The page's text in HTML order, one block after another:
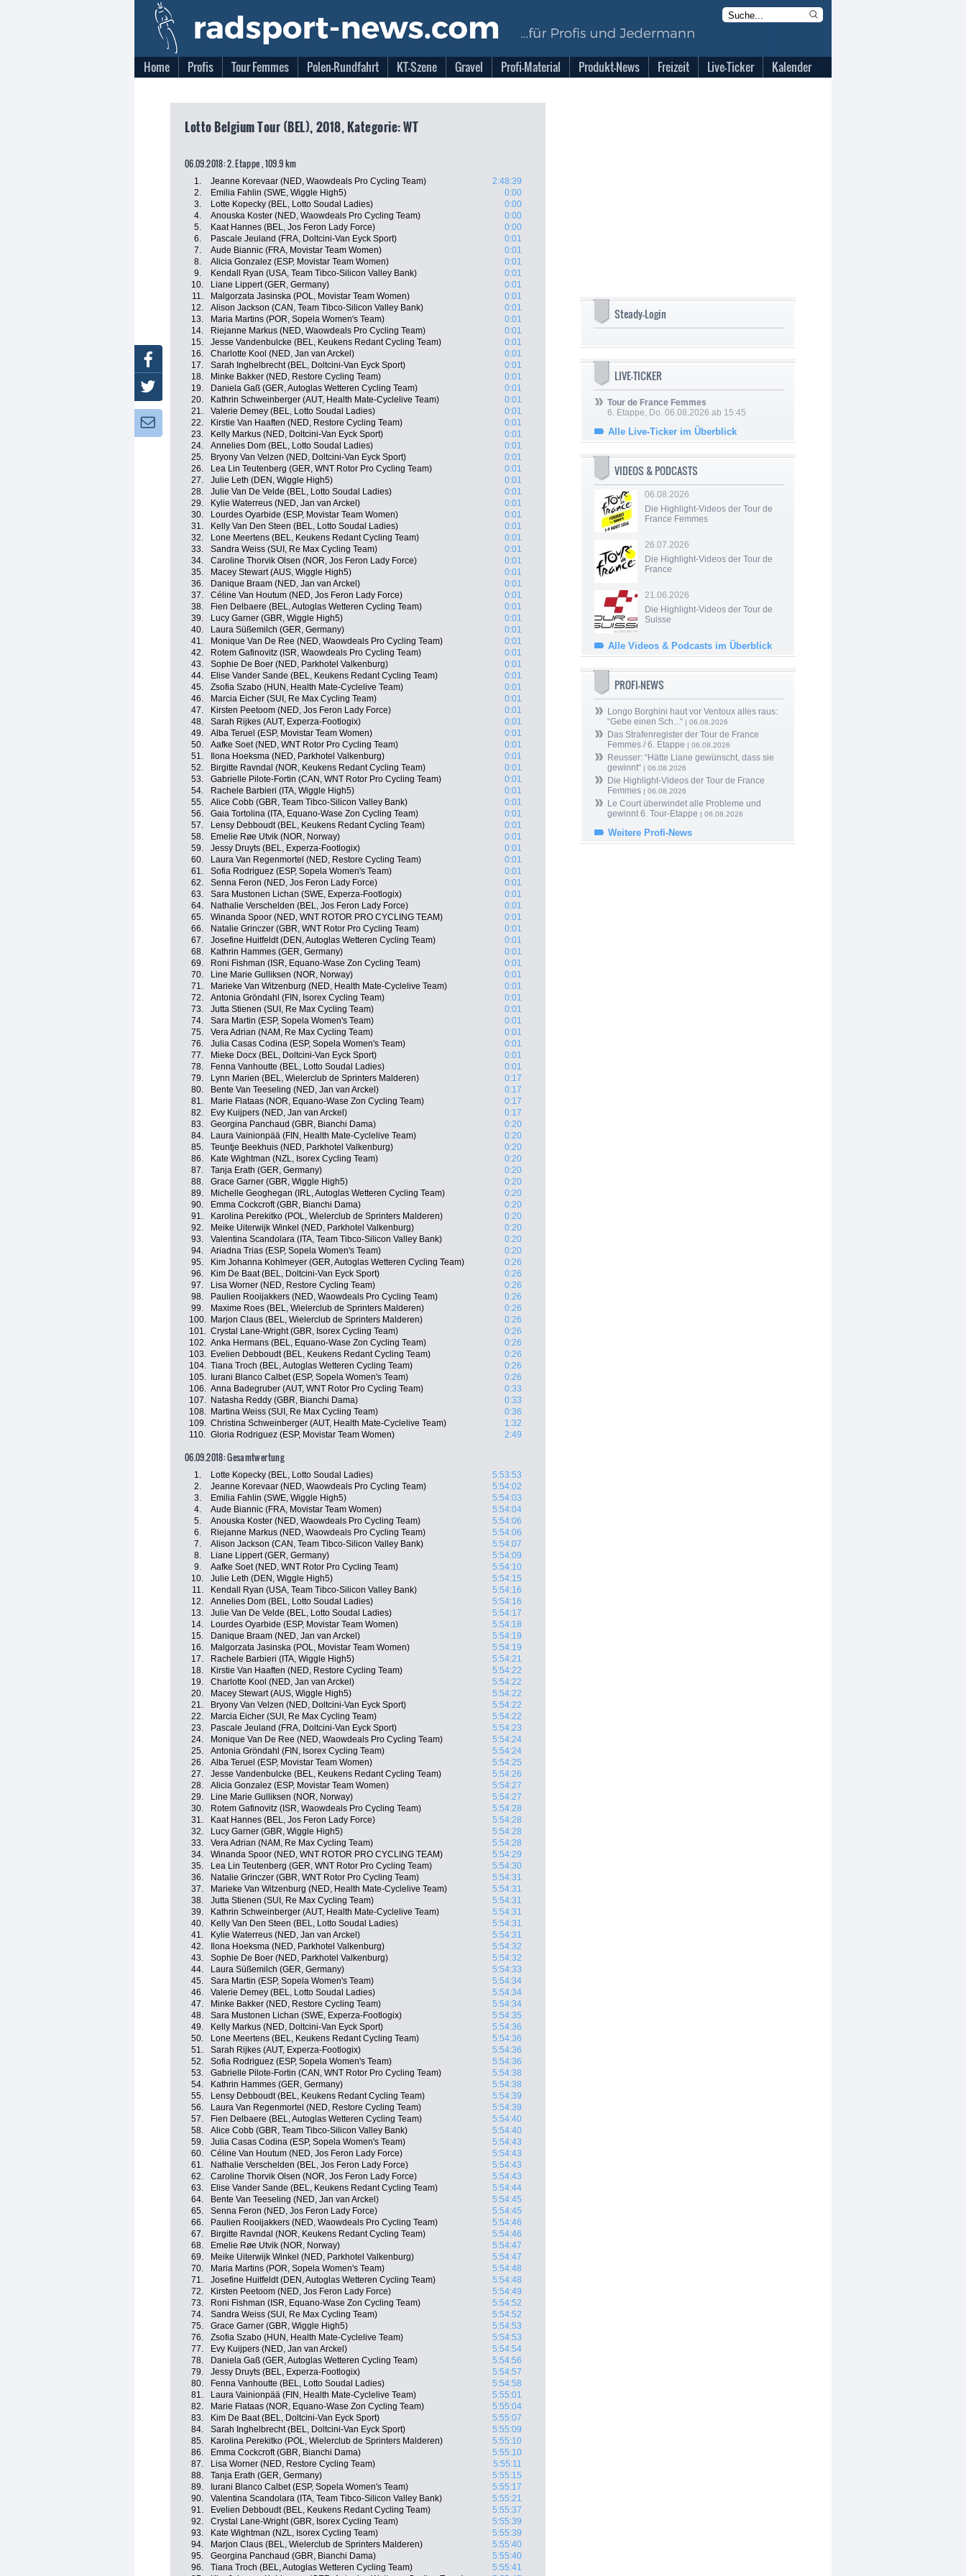
Home Profis Tour Femmes Polen-Rundfahrt KT-Szene Gravel Profi-Material Produkt-News Freizeit Live-Ticker Kalender
Lotto Belgium Tour (BEL), 2018, Kategorie: WT
06.09.2018: 2. Etappe , 109.9 km
1. Jeanne Korevaar (NED, Waowdeals Pro Cycling Team)
2:48:39
2.
Emilia Fahlin (SWE, Wiggle High5)
0:00
3.
Lotte Kopecky (BEL, Lotto Soudal Ladies)
0:00
4.
Anouska Koster (NED, Waowdeals Pro Cycling Team)
0:00
5.
Kaat Hannes (BEL, Jos Feron Lady Force)
0:00
6.
Pascale Jeuland (FRA, Doltcini-Van Eyck Sport)
0:01
7.
Aude Biannic (FRA, Movistar Team Women)
0:01
8.
Alicia Gonzalez (ESP, Movistar Team Women)
0:01
9.
Kendall Ryan (USA, Team Tibco-Silicon Valley Bank)
0:01
10.
Liane Lippert (GER, Germany)
0:01
11.
Malgorzata Jasinska (POL, Movistar Team Women)
0:01
12.
Alison Jackson (CAN, Team Tibco-Silicon Valley Bank)
0:01
13.
Maria Martins (POR, Sopela Women's Team)
0:01
14.
Riejanne Markus (NED, Waowdeals Pro Cycling Team)
0:01
15.
Jesse Vandenbulcke (BEL, Keukens Redant Cycling Team)
0:01
16.
Charlotte Kool (NED, Jan van Arckel)
0:01
17.
Sarah Inghelbrecht (BEL, Doltcini-Van Eyck Sport)
0:01
18.
Minke Bakker (NED, Restore Cycling Team)
0:01
19.
Daniela Gaß (GER, Autoglas Wetteren Cycling Team)
0:01
20.
Kathrin Schweinberger (AUT, Health Mate-Cyclelive Team)
0:01
21.
Valerie Demey (BEL, Lotto Soudal Ladies)
0:01
22.
Kirstie Van Haaften (NED, Restore Cycling Team)
0:01
23.
Kelly Markus (NED, Doltcini-Van Eyck Sport)
0:01
24.
Annelies Dom (BEL, Lotto Soudal Ladies)
0:01
25.
Bryony Van Velzen (NED, Doltcini-Van Eyck Sport)
0:01
26.
Lea Lin Teutenberg (GER, WNT Rotor Pro Cycling Team)
0:01
27.
Julie Leth (DEN, Wiggle High5)
0:01
28.
Julie Van De Velde (BEL, Lotto Soudal Ladies)
0:01
29.
Kylie Waterreus (NED, Jan van Arckel)
0:01
30.
Lourdes Oyarbide (ESP, Movistar Team Women)
0:01
31.
Kelly Van Den Steen (BEL, Lotto Soudal Ladies)
0:01
32.
Lone Meertens (BEL, Keukens Redant Cycling Team)
0:01
33.
Sandra Weiss (SUI, Re Max Cycling Team)
0:01
34.
Caroline Thorvik Olsen (NOR, Jos Feron Lady Force)
0:01
35.
Macey Stewart (AUS, Wiggle High5)
0:01
36.
Danique Braam (NED, Jan van Arckel)
0:01
37.
Céline Van Houtum (NED, Jos Feron Lady Force)
0:01
38.
Fien Delbaere (BEL, Autoglas Wetteren Cycling Team)
0:01
39.
Lucy Garner (GBR, Wiggle High5)
0:01
40.
Laura Süßemilch (GER, Germany)
0:01
41.
Monique Van De Ree (NED, Waowdeals Pro Cycling Team)
0:01
42.
Rotem Gafinovitz (ISR, Waowdeals Pro Cycling Team)
0:01
43.
Sophie De Boer (NED, Parkhotel Valkenburg)
0:01
44.
Elise Vander Sande (BEL, Keukens Redant Cycling Team)
0:01
45.
Zsofia Szabo (HUN, Health Mate-Cyclelive Team)
0:01
46.
Marcia Eicher (SUI, Re Max Cycling Team)
0:01
47.
Kirsten Peetoom (NED, Jos Feron Lady Force)
0:01
48.
Sarah Rijkes (AUT, Experza-Footlogix)
0:01
49.
Alba Teruel (ESP, Movistar Team Women)
0:01
50.
Aafke Soet (NED, WNT Rotor Pro Cycling Team)
0:01
51.
Ilona Hoeksma (NED, Parkhotel Valkenburg)
0:01
52.
Birgitte Ravndal (NOR, Keukens Redant Cycling Team)
0:01
53.
Gabrielle Pilote-Fortin (CAN, WNT Rotor Pro Cycling Team)
0:01
54.
Rachele Barbieri (ITA, Wiggle High5)
0:01
55.
Alice Cobb (GBR, Team Tibco-Silicon Valley Bank)
0:01
56.
Gaia Tortolina (ITA, Equano-Wase Zon Cycling Team)
0:01
57.
Lensy Debboudt (BEL, Keukens Redant Cycling Team)
0:01
58.
Emelie Røe Utvik (NOR, Norway)
0:01
59.
Jessy Druyts (BEL, Experza-Footlogix)
0:01
60.
Laura Van Regenmortel (NED, Restore Cycling Team)
0:01
61.
Sofia Rodriguez (ESP, Sopela Women's Team)
0:01
62.
Senna Feron (NED, Jos Feron Lady Force)
0:01
63.
Sara Mustonen Lichan (SWE, Experza-Footlogix)
0:01
64.
Nathalie Verschelden (BEL, Jos Feron Lady Force)
0:01
65.
Winanda Spoor (NED, WNT ROTOR PRO CYCLING TEAM)
0:01
66.
Natalie Grinczer (GBR, WNT Rotor Pro Cycling Team)
0:01
67.
Josefine Huitfeldt (DEN, Autoglas Wetteren Cycling Team)
0:01
68.
Kathrin Hammes (GER, Germany)
0:01
69.
Roni Fishman (ISR, Equano-Wase Zon Cycling Team)
0:01
70.
Line Marie Gulliksen (NOR, Norway)
0:01
71.
Marieke Van Witzenburg (NED, Health Mate-Cyclelive Team)
0:01
72.
Antonia Gröndahl (FIN, Isorex Cycling Team)
0:01
73.
Jutta Stienen (SUI, Re Max Cycling Team)
0:01
74.
Sara Martin (ESP, Sopela Women's Team)
0:01
75.
Vera Adrian (NAM, Re Max Cycling Team)
0:01
76.
Julia Casas Codina (ESP, Sopela Women's Team)
0:01
77.
Mieke Docx (BEL, Doltcini-Van Eyck Sport)
0:01
78.
Fenna Vanhoutte (BEL, Lotto Soudal Ladies)
0:01
79.
Lynn Marien (BEL, Wielerclub de Sprinters Malderen)
0:17
80.
Bente Van Teeseling (NED, Jan van Arckel)
0:17
81.
Marie Flataas (NOR, Equano-Wase Zon Cycling Team)
0:17
82.
Evy Kuijpers (NED, Jan van Arckel)
0:17
83.
Georgina Panchaud (GBR, Bianchi Dama)
0:20
84.
Laura Vainionpää (FIN, Health Mate-Cyclelive Team)
0:20
85.
Teuntje Beekhuis (NED, Parkhotel Valkenburg)
0:20
86.
Kate Wightman (NZL, Isorex Cycling Team)
0:20
87.
Tanja Erath (GER, Germany)
0:20
88.
Grace Garner (GBR, Wiggle High5)
0:20
89.
Michelle Geoghegan (IRL, Autoglas Wetteren Cycling Team)
0:20
90.
Emma Cockcroft (GBR, Bianchi Dama)
0:20
91.
Karolina Perekitko (POL, Wielerclub de Sprinters Malderen)
0:20
92.
Meike Uiterwijk Winkel (NED, Parkhotel Valkenburg)
0:20
93.
Valentina Scandolara (ITA, Team Tibco-Silicon Valley Bank)
0:20
94.
Ariadna Trias (ESP, Sopela Women's Team)
0:20
95.
Kim Johanna Kohlmeyer (GER, Autoglas Wetteren Cycling Team)
0:26
96.
Kim De Baat (BEL, Doltcini-Van Eyck Sport)
0:26
97.
Lisa Worner (NED, Restore Cycling Team)
0:26
98.
Paulien Rooijakkers (NED, Waowdeals Pro Cycling Team)
0:26
99.
Maxime Roes (BEL, Wielerclub de Sprinters Malderen)
0:26
100.
Marjon Claus (BEL, Wielerclub de Sprinters Malderen)
0:26
101. Crystal Lane-Wright (GBR, Isorex Cycling Team)
0:26
102. Anka Hermans (BEL, Equano-Wase Zon Cycling Team)
0:26
103.
Evelien Debboudt (BEL, Keukens Redant Cycling Team)
0:26
104. Tiana Troch (BEL, Autoglas Wetteren Cycling Team)
0:26
105.
Iurani Blanco Calbet (ESP, Sopela Women's Team)
0:26
106. Anna Badegruber (AUT, WNT Rotor Pro Cycling Team)
0:33
107.
Natasha Reddy (GBR, Bianchi Dama)
0:33
108.
Martina Weiss (SUI, Re Max Cycling Team)
0:36
109. Christina Schweinberger (AUT, Health Mate-Cyclelive Team)
1:32
110. Gloria Rodriguez (ESP, Movistar Team Women) 2:49
06.09.2018: Gesamtwertung
1. Lotte Kopecky (BEL, Lotto Soudal Ladies)
5:53:53
2.
Jeanne Korevaar (NED, Waowdeals Pro Cycling Team)
5:54:02
3.
Emilia Fahlin (SWE, Wiggle High5)
5:54:03
4.
Aude Biannic (FRA, Movistar Team Women)
5:54:04
5.
Anouska Koster (NED, Waowdeals Pro Cycling Team)
5:54:06
6.
Riejanne Markus (NED, Waowdeals Pro Cycling Team)
5:54:06
7.
Alison Jackson (CAN, Team Tibco-Silicon Valley Bank)
5:54:07
8.
Liane Lippert (GER, Germany)
5:54:09
9.
Aafke Soet (NED, WNT Rotor Pro Cycling Team)
5:54:10
10.
Julie Leth (DEN, Wiggle High5)
5:54:15
11.
Kendall Ryan (USA, Team Tibco-Silicon Valley Bank)
5:54:16
12.
Annelies Dom (BEL, Lotto Soudal Ladies)
5:54:16
13.
Julie Van De Velde (BEL, Lotto Soudal Ladies)
5:54:17
14.
Lourdes Oyarbide (ESP, Movistar Team Women)
5:54:18
15.
Danique Braam (NED, Jan van Arckel)
5:54:19
16.
Malgorzata Jasinska (POL, Movistar Team Women)
5:54:19
17.
Rachele Barbieri (ITA, Wiggle High5)
5:54:21
18.
Kirstie Van Haaften (NED, Restore Cycling Team)
5:54:22
19.
Charlotte Kool (NED, Jan van Arckel)
5:54:22
20.
Macey Stewart (AUS, Wiggle High5)
5:54:22
21.
Bryony Van Velzen (NED, Doltcini-Van Eyck Sport)
5:54:22
22.
Marcia Eicher (SUI, Re Max Cycling Team)
5:54:22
23.
Pascale Jeuland (FRA, Doltcini-Van Eyck Sport)
5:54:23
24.
Monique Van De Ree (NED, Waowdeals Pro Cycling Team)
5:54:24
25.
Antonia Gröndahl (FIN, Isorex Cycling Team)
5:54:24
26.
Alba Teruel (ESP, Movistar Team Women)
5:54:25
27.
Jesse Vandenbulcke (BEL, Keukens Redant Cycling Team)
5:54:26
28.
Alicia Gonzalez (ESP, Movistar Team Women)
5:54:27
29.
Line Marie Gulliksen (NOR, Norway)
5:54:27
30.
Rotem Gafinovitz (ISR, Waowdeals Pro Cycling Team)
5:54:28
31.
Kaat Hannes (BEL, Jos Feron Lady Force)
5:54:28
32.
Lucy Garner (GBR, Wiggle High5)
5:54:28
33.
Vera Adrian (NAM, Re Max Cycling Team)
5:54:28
34.
Winanda Spoor (NED, WNT ROTOR PRO CYCLING TEAM)
5:54:29
35.
Lea Lin Teutenberg (GER, WNT Rotor Pro Cycling Team)
5:54:30
36.
Natalie Grinczer (GBR, WNT Rotor Pro Cycling Team)
5:54:31
37.
Marieke Van Witzenburg (NED, Health Mate-Cyclelive Team)
5:54:31
38.
Jutta Stienen (SUI, Re Max Cycling Team)
5:54:31
39.
Kathrin Schweinberger (AUT, Health Mate-Cyclelive Team)
5:54:31
40.
Kelly Van Den Steen (BEL, Lotto Soudal Ladies)
5:54:31
41.
Kylie Waterreus (NED, Jan van Arckel)
5:54:31
42.
Ilona Hoeksma (NED, Parkhotel Valkenburg)
5:54:32
43.
Sophie De Boer (NED, Parkhotel Valkenburg)
5:54:32
44.
Laura Süßemilch (GER, Germany)
5:54:33
45.
Sara Martin (ESP, Sopela Women's Team)
5:54:34
46.
Valerie Demey (BEL, Lotto Soudal Ladies)
5:54:34
47.
Minke Bakker (NED, Restore Cycling Team)
5:54:34
48.
Sara Mustonen Lichan (SWE, Experza-Footlogix)
5:54:35
49.
Kelly Markus (NED, Doltcini-Van Eyck Sport)
5:54:36
50.
Lone Meertens (BEL, Keukens Redant Cycling Team)
5:54:36
51.
Sarah Rijkes (AUT, Experza-Footlogix)
5:54:36
52.
Sofia Rodriguez (ESP, Sopela Women's Team)
5:54:36
53.
Gabrielle Pilote-Fortin (CAN, WNT Rotor Pro Cycling Team)
5:54:38
54.
Kathrin Hammes (GER, Germany)
5:54:38
55.
Lensy Debboudt (BEL, Keukens Redant Cycling Team)
5:54:39
56.
Laura Van Regenmortel (NED, Restore Cycling Team)
5:54:39
57.
Fien Delbaere (BEL, Autoglas Wetteren Cycling Team)
5:54:40
58.
Alice Cobb (GBR, Team Tibco-Silicon Valley Bank)
5:54:40
59.
Julia Casas Codina (ESP, Sopela Women's Team)
5:54:43
60.
Céline Van Houtum (NED, Jos Feron Lady Force)
5:54:43
61.
Nathalie Verschelden (BEL, Jos Feron Lady Force)
5:54:43
62.
Caroline Thorvik Olsen (NOR, Jos Feron Lady Force)
5:54:43
63.
Elise Vander Sande (BEL, Keukens Redant Cycling Team)
5:54:44
64.
Bente Van Teeseling (NED, Jan van Arckel)
5:54:45
65.
Senna Feron (NED, Jos Feron Lady Force)
5:54:45
66.
Paulien Rooijakkers (NED, Waowdeals Pro Cycling Team)
5:54:46
67.
Birgitte Ravndal (NOR, Keukens Redant Cycling Team)
5:54:46
68.
Emelie Røe Utvik (NOR, Norway)
5:54:47
69.
Meike Uiterwijk Winkel (NED, Parkhotel Valkenburg)
5:54:47
70.
Maria Martins (POR, Sopela Women's Team)
5:54:48
71.
Josefine Huitfeldt (DEN, Autoglas Wetteren Cycling Team)
5:54:48
72.
Kirsten Peetoom (NED, Jos Feron Lady Force)
5:54:49
73.
Roni Fishman (ISR, Equano-Wase Zon Cycling Team)
5:54:52
74.
Sandra Weiss (SUI, Re Max Cycling Team)
5:54:52
75.
Grace Garner (GBR, Wiggle High5)
5:54:53
76.
Zsofia Szabo (HUN, Health Mate-Cyclelive Team)
5:54:53
77.
Evy Kuijpers (NED, Jan van Arckel)
5:54:54
78.
Daniela Gaß (GER, Autoglas Wetteren Cycling Team)
5:54:56
79.
Jessy Druyts (BEL, Experza-Footlogix)
5:54:57
80.
Fenna Vanhoutte (BEL, Lotto Soudal Ladies)
5:54:58
81.
Laura Vainionpää (FIN, Health Mate-Cyclelive Team)
5:55:01
82.
Marie Flataas (NOR, Equano-Wase Zon Cycling Team)
5:55:04
83.
Kim De Baat (BEL, Doltcini-Van Eyck Sport)
5:55:07
84.
Sarah Inghelbrecht (BEL, Doltcini-Van Eyck Sport)
5:55:09
85.
Karolina Perekitko (POL, Wielerclub de Sprinters Malderen)
5:55:10
86.
Emma Cockcroft (GBR, Bianchi Dama)
5:55:10
87.
Lisa Worner (NED, Restore Cycling Team)
5:55:11
88.
Tanja Erath (GER, Germany)
5:55:15
89.
Iurani Blanco Calbet (ESP, Sopela Women's Team)
5:55:17
90.
Valentina Scandolara (ITA, Team Tibco-Silicon Valley Bank)
5:55:21
91.
Evelien Debboudt (BEL, Keukens Redant Cycling Team)
5:55:37
92.
Crystal Lane-Wright (GBR, Isorex Cycling Team)
5:55:39
93.
Kate Wightman (NZL, Isorex Cycling Team)
5:55:39
94.
Marjon Claus (BEL, Wielerclub de Sprinters Malderen)
5:55:40
95.
Georgina Panchaud (GBR, Bianchi Dama)
5:55:40
96.
Tiana Troch (BEL, Autoglas Wetteren Cycling Team)
5:55:41
Steady-Login
LIVE-TICKER
Tour de France Femmes
6. Etappe, Do. 06.08.2026 ab 15:45
Alle Live-Ticker im Überblick
VIDEOS & PODCASTS
06.08.2026
Die Highlight-Videos der Tour de
France Femmes
26.07.2026
Die Highlight-Videos der Tour de
France
21.06.2026
Die Highlight-Videos der Tour de
Suisse
Alle Videos & Podcasts im Überblick
PROFI-NEWS
Longo Borghini haut vor Ventoux alles raus:
“Gebe einen Sch...“ | 06.08.2026
Das Strafenregister der Tour de France
Femmes / 6. Etappe | 06.08.2026
Reusser: “Hätte Liane gewünscht, dass sie
gewinnt“ | 06.08.2026
Die Highlight-Videos der Tour de France
Femmes | 06.08.2026
Le Court überwindet alle Probleme und
gewinnt 6. Tour-Etappe | 06.08.2026
Weitere Profi-News
Facebook
Twitter
Newsletter: